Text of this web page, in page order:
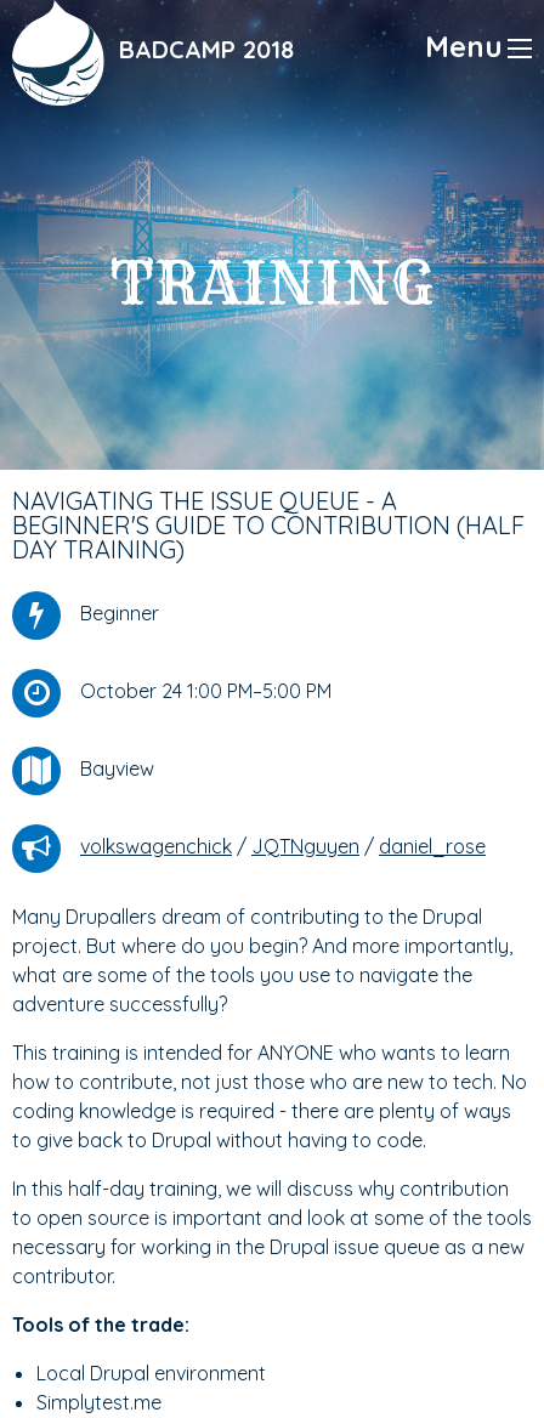
Skip
to
main
content
BADCAMP 2018 Menu
TRAINING
NAVIGATING THE ISSUE QUEUE - A
BEGINNER'S GUIDE TO CONTRIBUTION (HALF
DAY TRAINING)
Beginner
October 24 1:00 PM–5:00 PM
Bayview
volkswagenchick / JQTNguyen / daniel_rose
Many Drupallers dream of contributing to the Drupal
project. But where do you begin? And more importantly,
what are some of the tools you use to navigate the
adventure successfully?
This training is intended for ANYONE who wants to learn
how to contribute, not just those who are new to tech. No
coding knowledge is required - there are plenty of ways
to give back to Drupal without having to code.
In this half-day training, we will discuss why contribution
to open source is important and look at some of the tools
necessary for working in the Drupal issue queue as a new
contributor.
Tools of the trade:
Local Drupal environment
Simplytest.me